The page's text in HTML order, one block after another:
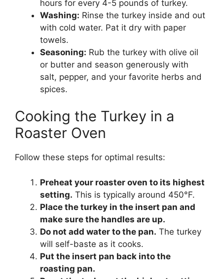
hours for every 4-5 pounds of turkey.
Washing: Rinse the turkey inside and out
with cold water. Pat it dry with paper
towels.
Seasoning: Rub the turkey with olive oil
or butter and season generously with
salt, pepper, and your favorite herbs and
spices.
Cooking the Turkey in a
Roaster Oven
Follow these steps for optimal results:
Preheat your roaster oven to its highest
setting. This is typically around 450°F.
Place the turkey in the insert pan and
make sure the handles are up.
Do not add water to the pan. The turkey
will self-baste as it cooks.
Put the insert pan back into the
roasting pan.